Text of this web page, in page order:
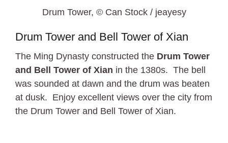
Drum Tower, © Can Stock / jeayesy
Drum Tower and Bell Tower of Xian
The Ming Dynasty constructed the Drum Tower
and Bell Tower of Xian in the 1380s. The bell
was sounded at dawn and the drum was beaten
at dusk. Enjoy excellent views over the city from
the Drum Tower and Bell Tower of Xian.